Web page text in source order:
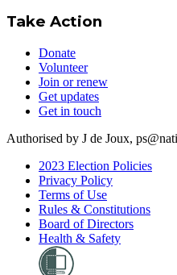
Take Action
Donate
Volunteer
Join or renew
Get updates
Get in touch
Authorised by J de Joux,
2023 Election Policies
Privacy Policy
Terms of Use
Rules & Constitutions
Board of Directors
Health & Safety